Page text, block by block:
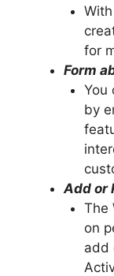
for
Form
You
by
Add or
The
on
add